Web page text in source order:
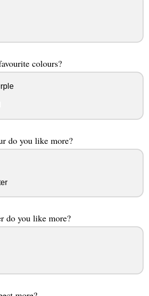
colours?
do you like more?
do you like more?